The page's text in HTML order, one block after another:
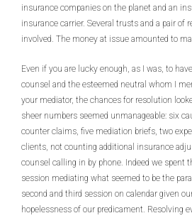
insurance companies on the planet and an
insurance carrier. Several trusts and a pair of
involved. The money at issue amounted to
Even if you are lucky enough, as I was, to
counsel and the esteemed neutral whom I
your mediator, the chances for resolution
sheer numbers seemed unmanageable: six
counter claims, five mediation briefs, two
clients, not counting additional insurance
counsel calling in by phone. Indeed we spent
session mediating what seemed to be the
second and third session on calendar given
hopelessness of our predicament. Resolving